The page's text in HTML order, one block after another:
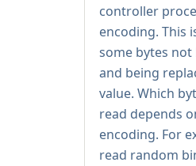
controller
encoding. This
some bytes
and being
value. Which
read depends
encoding. For
read random